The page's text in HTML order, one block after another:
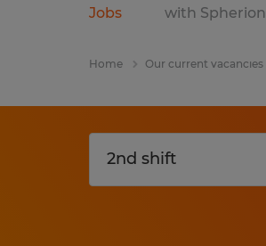
Jobs
with Spherion
Home Our current vacancies